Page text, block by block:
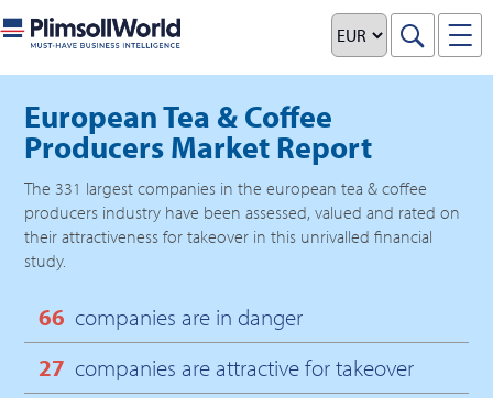
European Tea & Coffee
Producers Market Report
The 331 largest companies in theeuropean tea & coffee
producers industry have been assessed, valued and rated on
their attractiveness for takeover in this unrivalled financial
study.
66 companies are in danger
27 companies are attractive for takeover